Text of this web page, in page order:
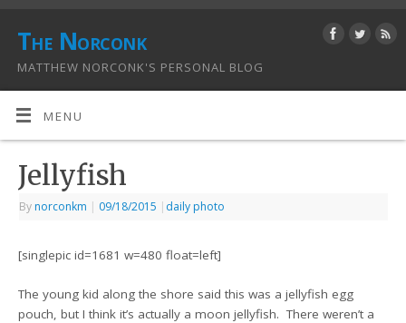
The Norconk
MATTHEW NORCONK'S PERSONAL BLOG
MENU
Jellyfish
By norconkm | 09/18/2015 | daily photo
[singlepic id=1681 w=480 float=left]
The young kid along the shore said this was a jellyfish egg
pouch, but I think it’s actually a moon jellyfish. There weren’t a